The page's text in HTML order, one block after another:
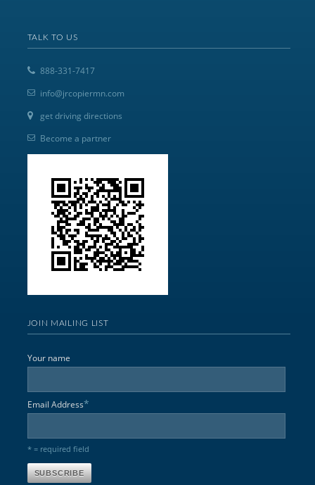
TALK TO US
888-331-7417
info@jrcopiermn.com
get driving directions
Become a partner
JOIN MAILING LIST
Your name
Email Address*
* = required field